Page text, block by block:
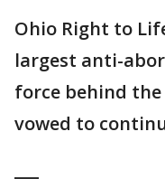
Ohio Right to
largest anti-
force behind
vowed to